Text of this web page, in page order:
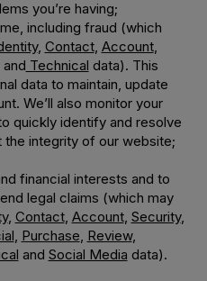
you’re having;
including fraud (which
, Contact, Account,
and Technical data). This
data to maintain, update
We’ll also monitor your
quickly identify and resolve
integrity of our website;
financial interests and to
legal claims (which may
, Contact, Account, Security,
, Purchase, Review,
and Social Media data).